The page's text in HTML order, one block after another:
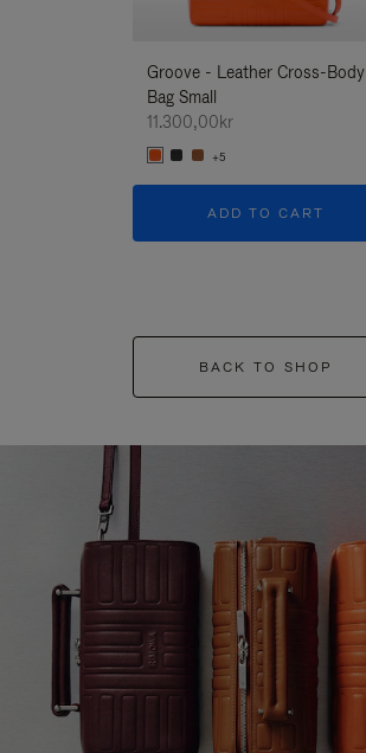
Groove - Leather Cross-Body
Bag Small
11.300,00kr
+5
ADD TO CART
BACK TO SHOP